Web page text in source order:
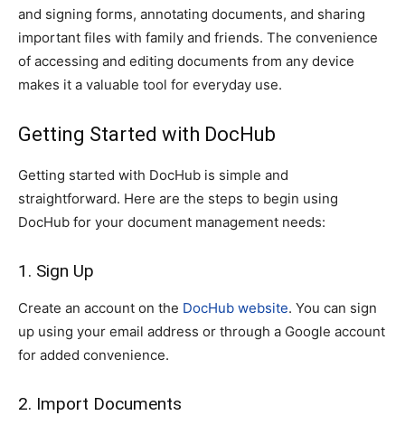
and signing forms, annotating documents, and sharing
important files with family and friends. The convenience
of accessing and editing documents from any device
makes it a valuable tool for everyday use.
Getting Started with DocHub
Getting started with DocHub is simple and
straightforward. Here are the steps to begin using
DocHub for your document management needs:
1. Sign Up
Create an account on the DocHub website. You can sign
up using your email address or through a Google account
for added convenience.
2. Import Documents